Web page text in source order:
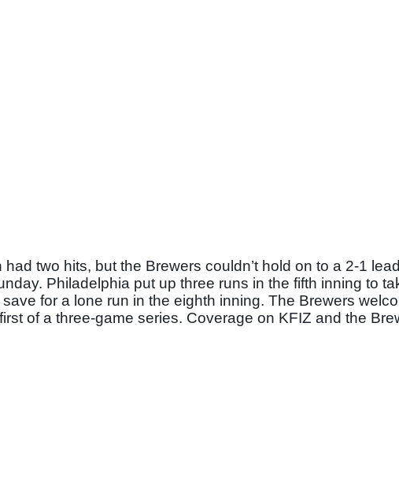
two hits, but the Brewers couldn’t hold on to a 2-1
Philadelphia put up three runs in the fifth inning to
for a lone run in the eighth inning. The Brewers
of a three-game series. Coverage on KFIZ and the